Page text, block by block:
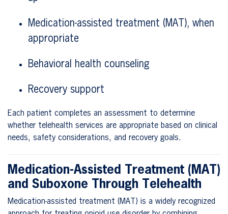
Medication-assisted treatment (MAT), when
appropriate
Behavioral health counseling
Recovery support
Each patient completes an assessment to determine
whether telehealth services are appropriate based on clinical
needs, safety considerations, and recovery goals.
Medication-Assisted Treatment (MAT)
and Suboxone Through Telehealth
Medication-assisted treatment (MAT) is a widely recognized